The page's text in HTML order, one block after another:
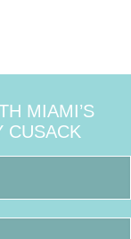
MIAMI’S
CUSACK